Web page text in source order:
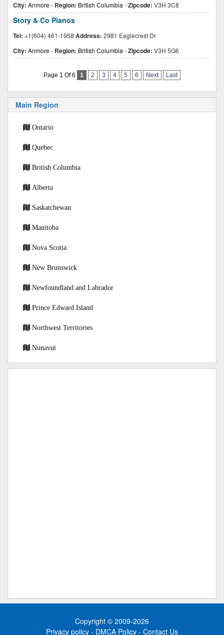
City: Anmore- Region: British Columbia -Zipcode: V3H 3C8
Story & Co Pianos
Tel: +1(604) 461-1958 Address: 2981 Eaglecrest Dr
City: Anmore- Region: British Columbia -Zipcode: V3H 5G6
Page 1 Of 6 1 2 3 4 5 6 Next Last
Main Region
Ontario
Quebec
British Columbia
Alberta
Saskatchewan
Manitoba
Nova Scotia
New Brunswick
Newfoundland and Labrador
Prince Edward Island
Northwest Territories
Nunavut
Copyright © 2009-2026
Privacy policy - DMCA Policy - Contact Us